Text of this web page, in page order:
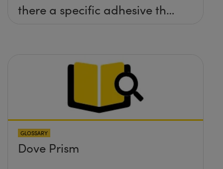
there a specific adhesive that
GLOSSARY
Dove Prism